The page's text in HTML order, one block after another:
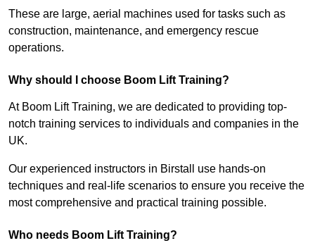
These are large, aerial machines used for tasks such as
construction, maintenance, and emergency rescue
operations.
Why should I choose Boom Lift Training?
At Boom Lift Training, we are dedicated to providing top-
notch training services to individuals and companies in the
UK.
Our experienced instructors in Birstall use hands-on
techniques and real-life scenarios to ensure you receive the
most comprehensive and practical training possible.
Who needs Boom Lift Training?